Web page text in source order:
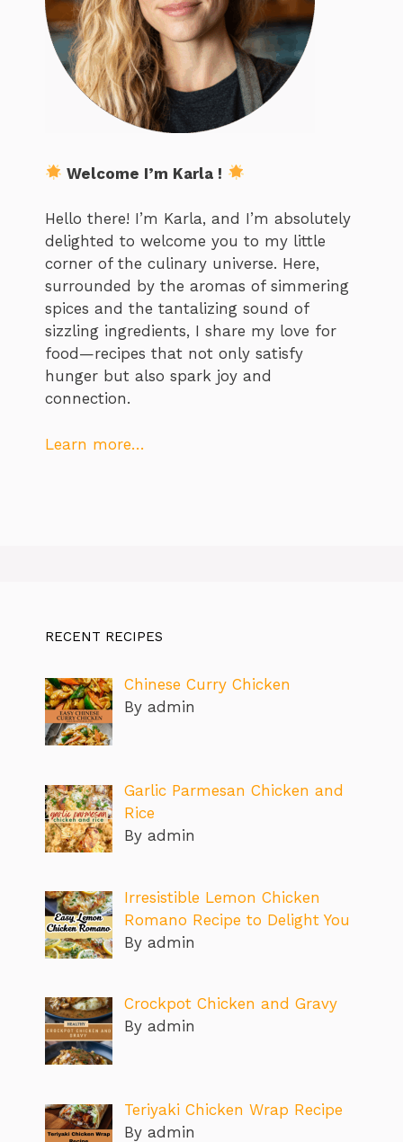
Welcome I’m Karla !
Hello there! I’m Karla, and I’m absolutely
delighted to welcome you to my little
corner of the culinary universe. Here,
surrounded by the aromas of simmering
spices and the tantalizing sound of
sizzling ingredients, I share my love for
food—recipes that not only satisfy
hunger but also spark joy and
connection.
Learn more…
RECENT RECIPES
Chinese Curry Chicken
By admin
Garlic Parmesan Chicken and
Rice
By admin
Irresistible Lemon Chicken
Romano Recipe to Delight You
By admin
Crockpot Chicken and Gravy
By admin
Teriyaki Chicken Wrap Recipe
By admin